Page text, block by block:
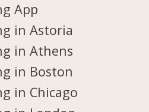
App
in Astoria
in Athens
in Boston
in Chicago